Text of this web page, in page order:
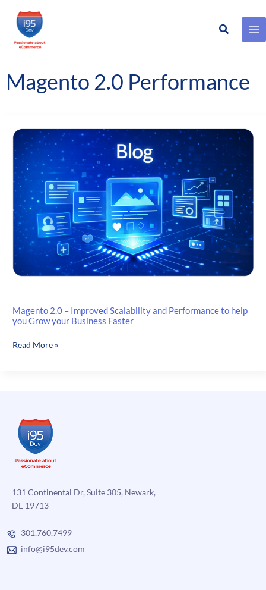
Skip
content
Search
Magento 2.0 Performance
Magento 2.0 – Improved Scalability and Performance to help
you Grow your Business Faster
Magento
Performance
to
help
you
your
Business
Read More »
131 Continental Dr, Suite 305, Newark,
DE 19713
301.760.7499
info@i95dev.com